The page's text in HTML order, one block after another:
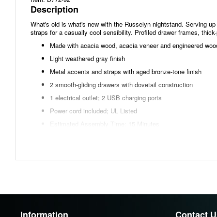
Description
What's old is what's new with the Russelyn nightstand. Serving
straps for a casually cool sensibility. Profiled drawer frames,
Made with acacia wood, acacia veneer and engineered
Light weathered gray finish
Metal accents and straps with aged bronze-tone finish
2 smooth-gliding drawers with dovetail construction
1 electrical outlet; 2 USB charging ports
Power cord included; UL Listed
Estimated Assembly Time: 15 Minutes
Width: 26.00"